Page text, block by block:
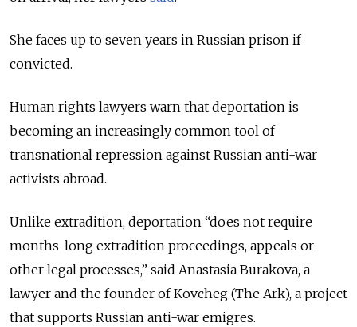
She faces up to seven years in Russian prison if
convicted.
Human rights lawyers warn that deportation is
becoming an increasingly common tool of
transnational repression against Russian anti-war
activists abroad.
Unlike extradition, deportation “does not require
months-long extradition proceedings, appeals or
other legal processes,” said Anastasia Burakova, a
lawyer and the founder of Kovcheg (The Ark), a project
that supports Russian anti-war emigres.